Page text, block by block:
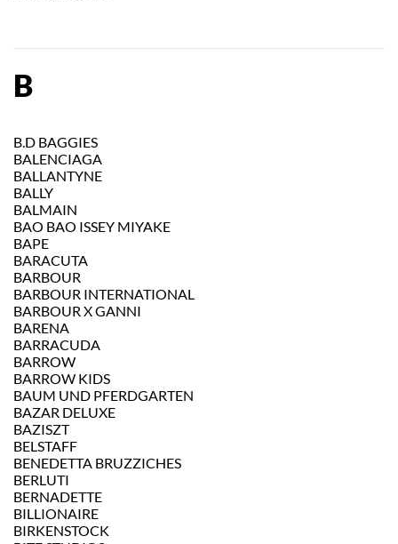
B
B.D BAGGIES
BALENCIAGA
BALLANTYNE
BALLY
BALMAIN
BAO BAO ISSEY MIYAKE
BAPE
BARACUTA
BARBOUR
BARBOUR INTERNATIONAL
BARBOUR X GANNI
BARENA
BARRACUDA
BARROW
BARROW KIDS
BAUM UND PFERDGARTEN
BAZAR DELUXE
BAZISZT
BELSTAFF
BENEDETTA BRUZZICHES
BERLUTI
BERNADETTE
BILLIONAIRE
BIRKENSTOCK